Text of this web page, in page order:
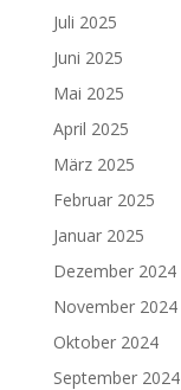
Juli 2025
Juni 2025
Mai 2025
April 2025
März 2025
Februar 2025
Januar 2025
Dezember 2024
November 2024
Oktober 2024
September 2024